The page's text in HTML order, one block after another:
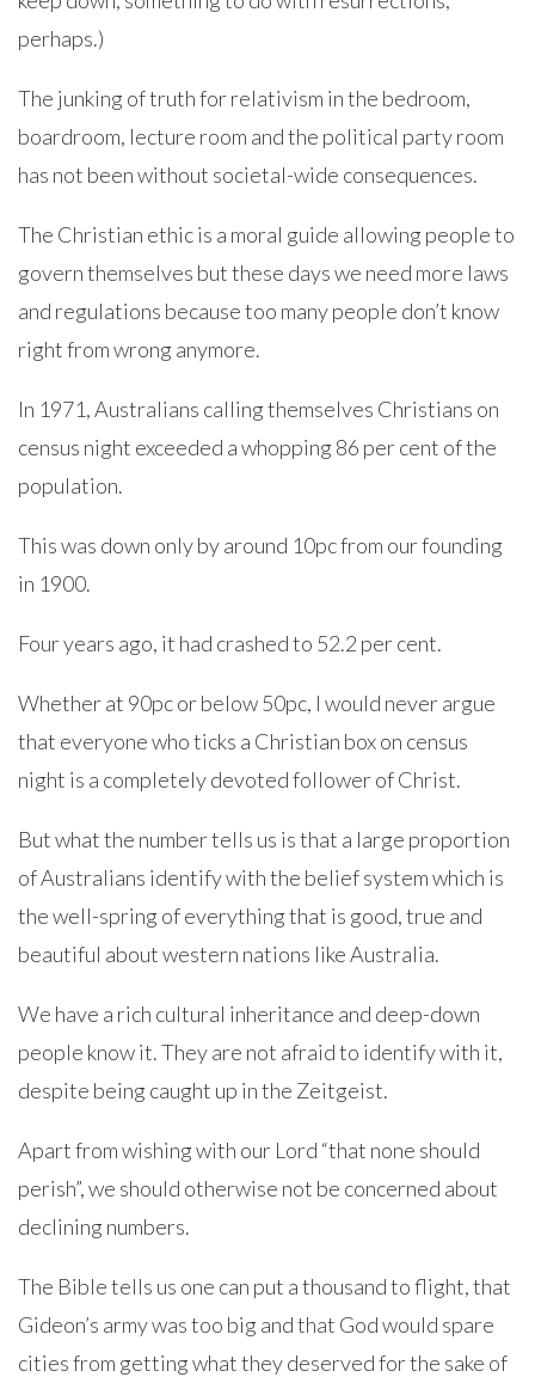
perhaps.)
The junking of truth for relativism in the bedroom,
boardroom, lecture room and the political party room
has not been without societal-wide consequences.
The Christian ethic is a moral guide allowing people to
govern themselves but these days we need more laws
and regulations because too many people don’t know
right from wrong anymore.
In 1971, Australians calling themselves Christians on
census night exceeded a whopping 86 per cent of the
population.
This was down only by around 10pc from our founding
in 1900.
Four years ago, it had crashed to 52.2 per cent.
Whether at 90pc or below 50pc, I would never argue
that everyone who ticks a Christian box on census
night is a completely devoted follower of Christ.
But what the number tells us is that a large proportion
of Australians identify with the belief system which is
the well-spring of everything that is good, true and
beautiful about western nations like Australia.
We have a rich cultural inheritance and deep-down
people know it. They are not afraid to identify with it,
despite being caught up in the Zeitgeist.
Apart from wishing with our Lord “that none should
perish”, we should otherwise not be concerned about
declining numbers.
The Bible tells us one can put a thousand to flight, that
Gideon’s army was too big and that God would spare
cities from getting what they deserved for the sake of